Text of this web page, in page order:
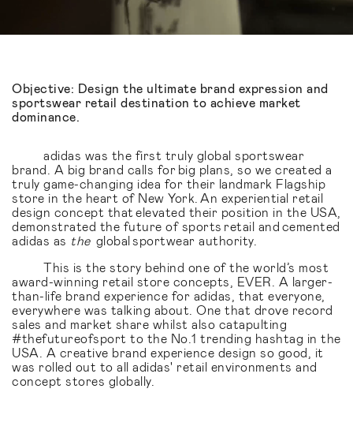
Objective: Design the ultimate brand expression and
sportswear retail destination to achieve market
dominance.
adidas was the first truly global sportswear
brand. A big brand calls for big plans, so we created a
truly game-changing idea for their landmark Flagship
store in the heart of New York. An experiential retail
design concept that elevated their position in the USA,
demonstrated the future of sports retail and cemented
adidas as theglobal sportwear authority.
This is the story behind one of the world’s most
award-winning retail store concepts, EVER. A larger-
than-life brand experience for adidas, that everyone,
everywhere was talking about. One that drove record
sales and market share whilst also catapulting
#thefutureofsport to the No.1 trending hashtag in the
USA. A creative brand experience design so good, it
was rolled out to all adidas' retail environments and
concept stores globally.